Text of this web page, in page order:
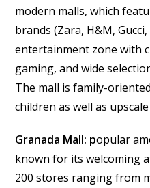
modern malls, which
brands (Zara, H&M, Gucci,
entertainment zone with
gaming, and wide
The mall is family-
children as well as
Granada Mall: popular
known for its welcoming
200 stores ranging from